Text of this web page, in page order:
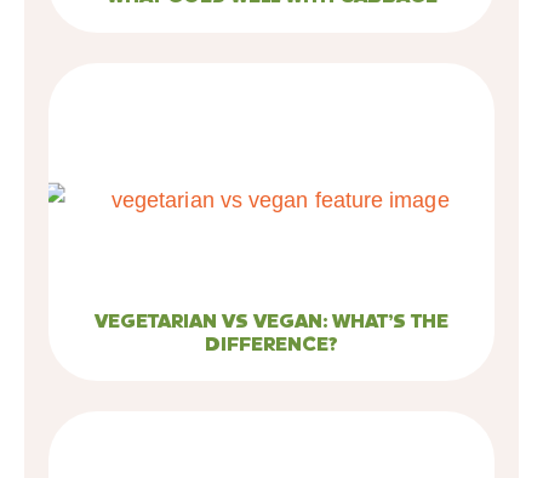
VEGETARIAN VS VEGAN: WHAT’S THE
DIFFERENCE?